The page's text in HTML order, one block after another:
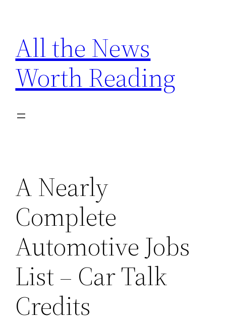
content
All the News
Worth Reading
A Nearly
Complete
Automotive Jobs
List – Car Talk
Credits